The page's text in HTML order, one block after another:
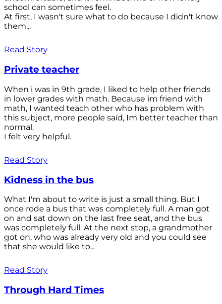
school can sometimes feel.
At first, I wasn't sure what to do because I didn't know
them...
Read Story
Private teacher
When i was in 9th grade, I liked to help other friends
in lower grades with math. Because im friend with
math, I wanted teach other who has problem with
this subject, more people saíd, Im better teacher than
normal.
I felt very helpful.
Read Story
Kidness in the bus
What I'm about to write is just a small thing. But I
once rode a bus that was completely full. A man got
on and sat down on the last free seat, and the bus
was completely full. At the next stop, a grandmother
got on, who was already very old and you could see
that she would like to...
Read Story
Through Hard Times